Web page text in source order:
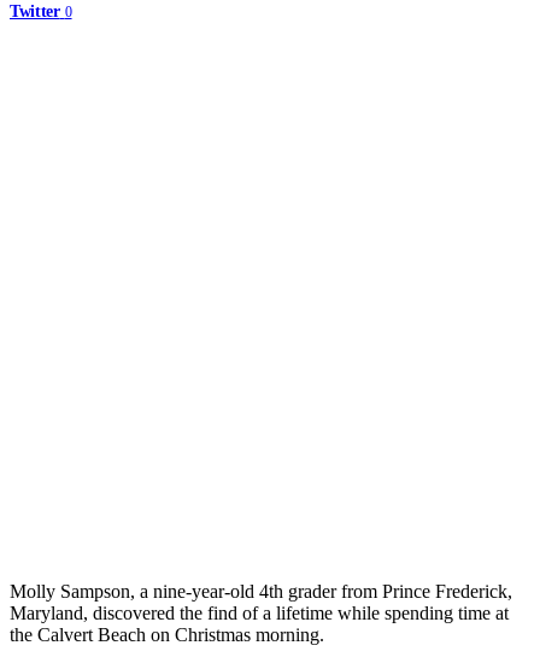
Twitter 0
Molly Sampson, a nine-year-old 4th grader from Prince Frederick,
Maryland, discovered the find of a lifetime while spending time at
the Calvert Beach on Christmas morning.